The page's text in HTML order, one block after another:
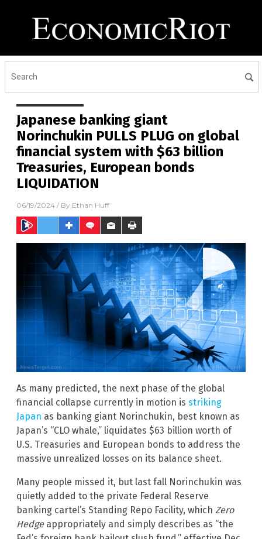
Japanese banking giant
Norinchukin PULLS PLUG on global
financial system with $63 billion
Treasuries, European bonds
LIQUIDATION
06/19/2024 / By Ethan Huff
As many predicted, the next phase of the global
financial collapse currently in motion is striking
Japan as banking giant Norinchukin, best known as
Japan’s “CLO whale,” liquidates $63 billion worth of
U.S. Treasuries and European bonds to address the
massive unrealized losses on its balance sheet.
Many people missed it, but last fall Norinchukin was
quietly added to the private Federal Reserve
banking cartel’s Standing Repo Facility, which Zero
Hedgeappropriately and simply describes as “the